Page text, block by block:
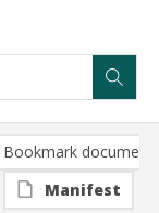
Bookmark document
Manifest